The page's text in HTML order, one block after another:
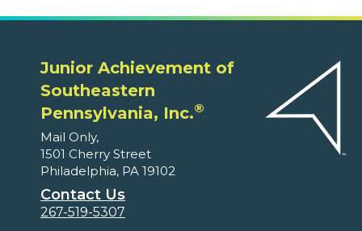
Junior Achievement of
Southeastern
Pennsylvania, Inc.®
Mail Only,
1501 Cherry Street
Philadelphia, PA 19102
Contact Us
267-519-5307